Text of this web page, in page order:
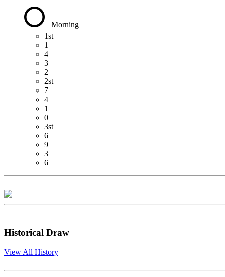
Morning
1st
1
4
3
2
2st
7
4
1
0
3st
6
9
3
6
Historical Draw
View All History